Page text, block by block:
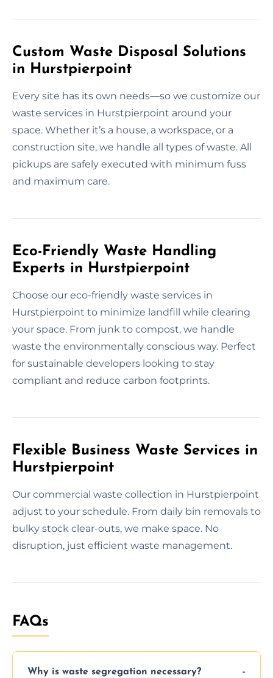
Custom Waste Disposal Solutions
in Hurstpierpoint
Every site has its own needs—so we customize our
waste services in Hurstpierpoint around your
space. Whether it’s a house, a workspace, or a
construction site, we handle all types of waste. All
pickups are safely executed with minimum fuss
and maximum care.
Eco-Friendly Waste Handling
Experts in Hurstpierpoint
Choose our eco-friendly waste services in
Hurstpierpoint to minimize landfill while clearing
your space. From junk to compost, we handle
waste the environmentally conscious way. Perfect
for sustainable developers looking to stay
compliant and reduce carbon footprints.
Flexible Business Waste Services in
Hurstpierpoint
Our commercial waste collection in Hurstpierpoint
adjust to your schedule. From daily bin removals to
bulky stock clear-outs, we make space. No
disruption, just efficient waste management.
FAQs
Why is waste segregation necessary?